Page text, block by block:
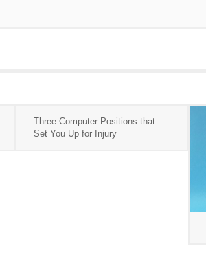
Three Computer Positions that
Set You Up for Injury